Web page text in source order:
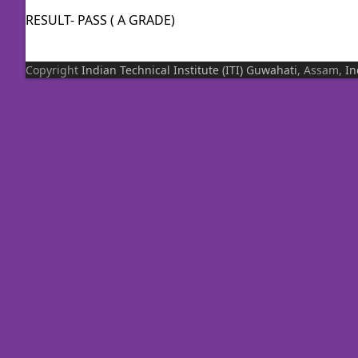
RESULT- PASS ( A GRADE)
Copyright Indian Technical Institute (ITI) Guwahati, Assam,